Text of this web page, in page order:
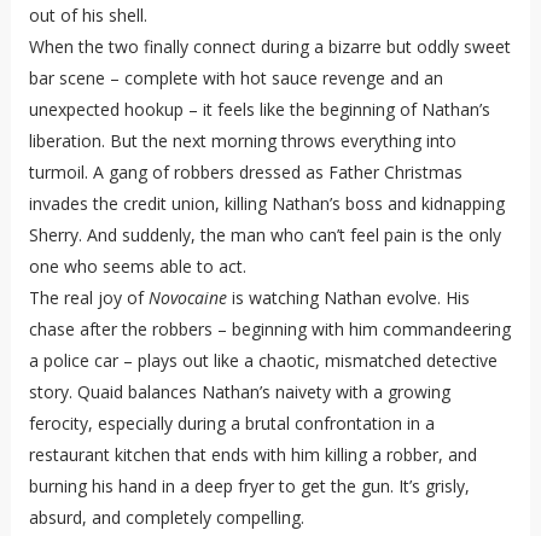
out of his shell.
When the two finally connect during a bizarre but oddly sweet
bar scene – complete with hot sauce revenge and an
unexpected hookup – it feels like the beginning of Nathan’s
liberation. But the next morning throws everything into
turmoil. A gang of robbers dressed as Father Christmas
invades the credit union, killing Nathan’s boss and kidnapping
Sherry. And suddenly, the man who can’t feel pain is the only
one who seems able to act.
The real joy ofNovocaineis watching Nathan evolve. His
chase after the robbers – beginning with him commandeering
a police car – plays out like a chaotic, mismatched detective
story. Quaid balances Nathan’s naivety with a growing
ferocity, especially during a brutal confrontation in a
restaurant kitchen that ends with him killing a robber, and
burning his hand in a deep fryer to get the gun. It’s grisly,
absurd, and completely compelling.